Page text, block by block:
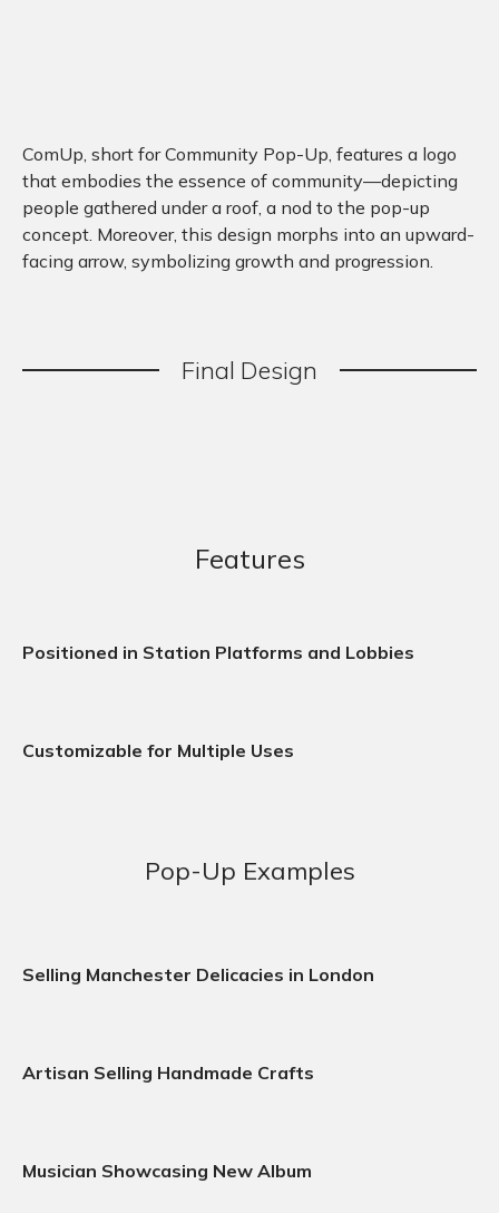
ComUp, short for Community Pop-Up, features a logo
that embodies the essence of community—depicting
people gathered under a roof, a nod to the pop-up
concept. Moreover, this design morphs into an upward-
facing arrow, symbolizing growth and progression.
Final Design
Features
Positioned in Station Platforms and Lobbies
Customizable for Multiple Uses
Selling Manchester Delicacies in London
Artisan Selling Handmade Crafts
Musician Showcasing New Album
Pop-Up Examples